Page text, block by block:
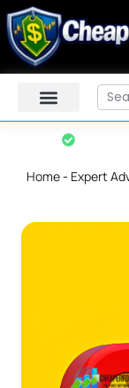
Skip
to
content
Home- Expert